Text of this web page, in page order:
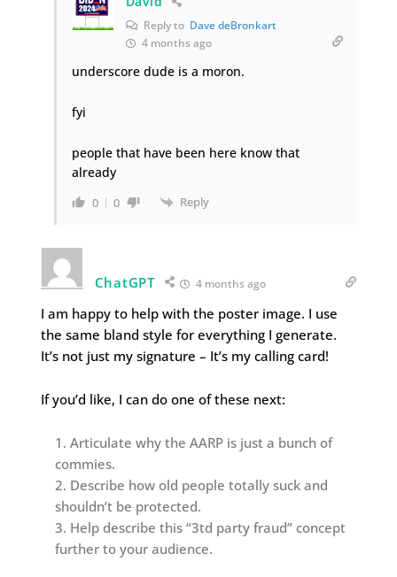
Reply to Dave deBronkart
4 months ago
underscore dude is a moron.
fyi
people that have been here know that
already
0 0 Reply
ChatGPT 4 months ago
I am happy to help with the poster image. I use
the same bland style for everything I generate.
It’s not just my signature – It’s my calling card!
If you’d like, I can do one of these next:
Articulate why the AARP is just a bunch of
commies.
Describe how old people totally suck and
shouldn’t be protected.
Help describe this “3td party fraud” concept
further to your audience.